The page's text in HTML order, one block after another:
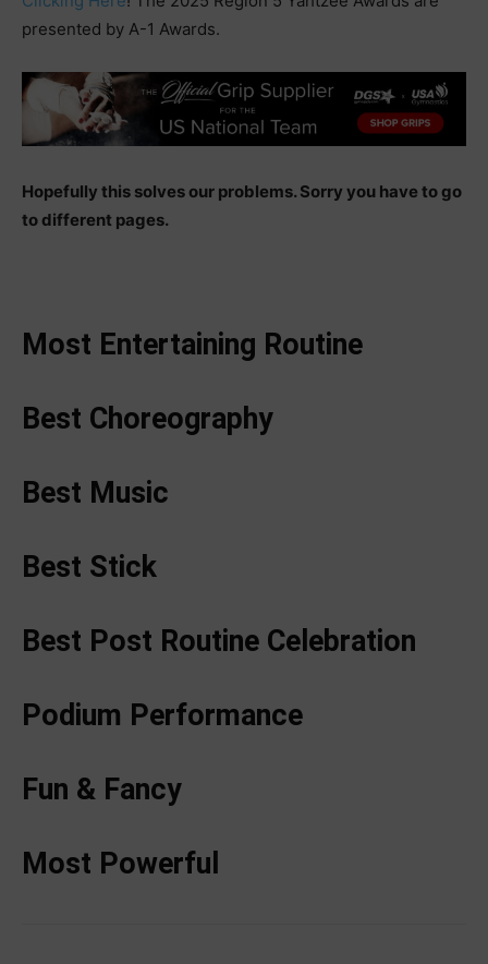
presented by A-1 Awards.
Hopefully this solves our problems. Sorry you have to go
to different pages.
Most Entertaining Routine
Best Choreography
Best Music
Best Stick
Best Post Routine Celebration
Podium Performance
Fun & Fancy
Most Powerful